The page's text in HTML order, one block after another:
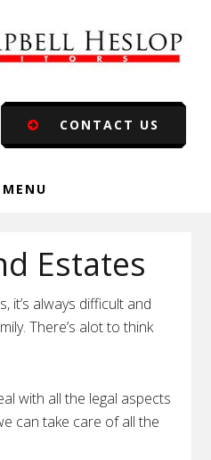
CONTACT US
MENU
Estates
it’s always difficult and
There’s alot to think
with all the legal aspects
can take care of all the